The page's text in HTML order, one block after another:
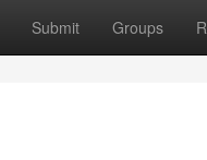
Submit Groups